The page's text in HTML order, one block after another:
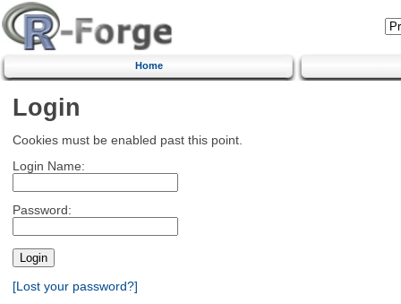
Home
Login
Cookies must be enabled past this point.
Login Name:
Password:
[Lost your password?]